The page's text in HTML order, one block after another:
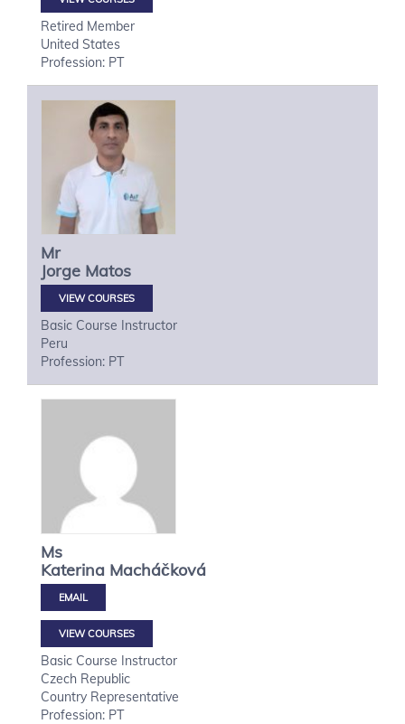
Retired Member
United States
Profession: PT
Mr
Jorge Matos
VIEW COURSES
Basic Course Instructor
Peru
Profession: PT
Ms
Katerina Macháčková
VIEW COURSES
Basic Course Instructor
Czech Republic
Country Representative
Profession: PT